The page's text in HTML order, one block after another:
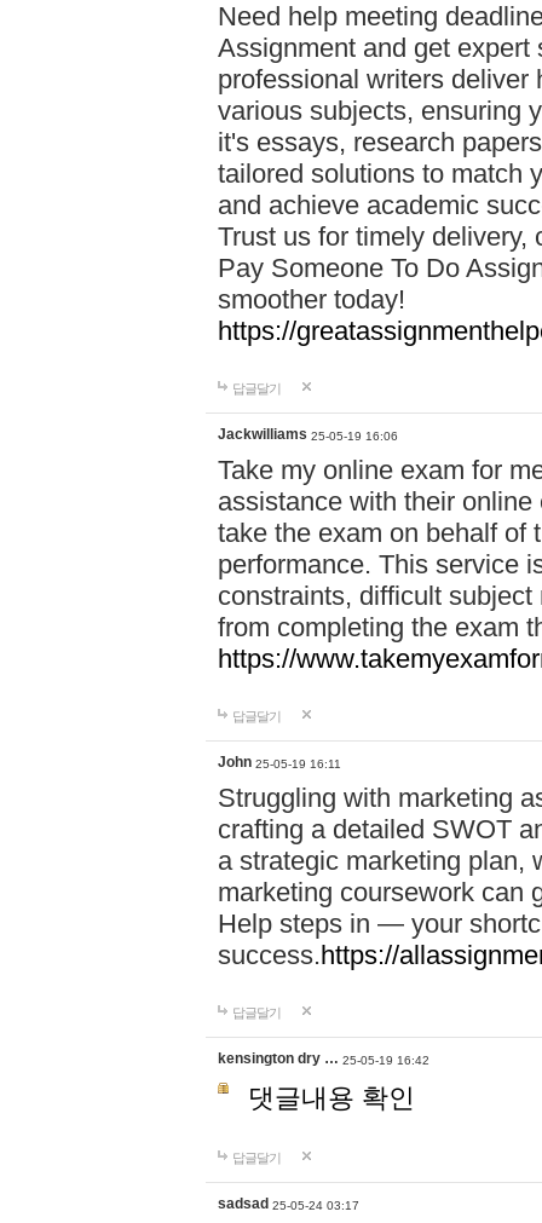
Need help meeting
Assignment and get
professional writers deliver
various subjects, ensuring
it's essays, research
tailored solutions to match
and achieve academic
Trust us for timely delivery,
Pay Someone To Do
smoother today!
https://
답글달기
Jackwilliams 25-05-19 16:06
Take my online exam for
assistance with their
take the exam on behalf of
performance. This service
constraints, difficult
from completing the exam
https://
답글달기
John 25-05-19 16:11
Struggling with marketing
crafting a detailed SWOT
a strategic marketing plan,
marketing coursework can
Help steps in — your
success.https://
답글달기
kensington dry … 25-05-19 16:42
댓글내용 확인
답글달기
sadsad 25-05-24 03:17